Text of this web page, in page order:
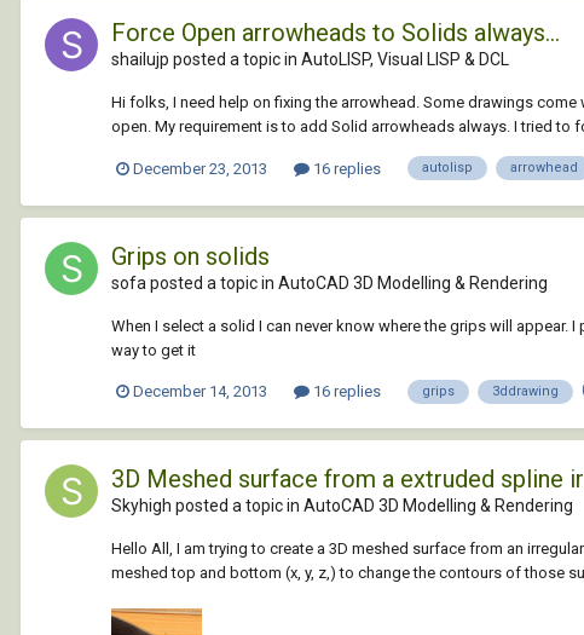
Force Open arrowheads to Solids always...
shailujp posted a topic in AutoLISP, Visual LISP & DCL
Hi folks, I need help on fixing the arrowhead. Some drawings
open. My requirement is to add Solid arrowheads always. I tried to
December 23, 2013 16 replies autolisp arrowhead
Grips on solids
sofa posted a topic in AutoCAD 3D Modelling & Rendering
When I select a solid I can never know where the grips will
way to get it
December 14, 2013 16 replies grips 3ddrawing
3D Meshed surface from a extruded spline
Skyhigh posted a topic in AutoCAD 3D Modelling & Rendering
Hello All, I am trying to create a 3D meshed surface from an
meshed top and bottom (x, y, z,) to change the contours of those